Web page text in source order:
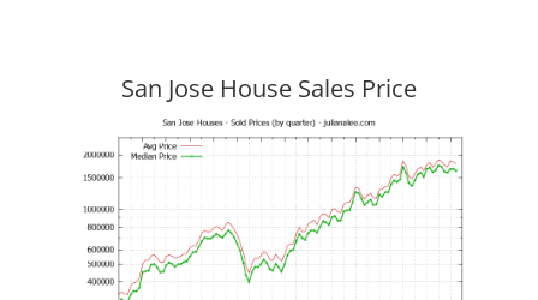
San Jose House Sales Price